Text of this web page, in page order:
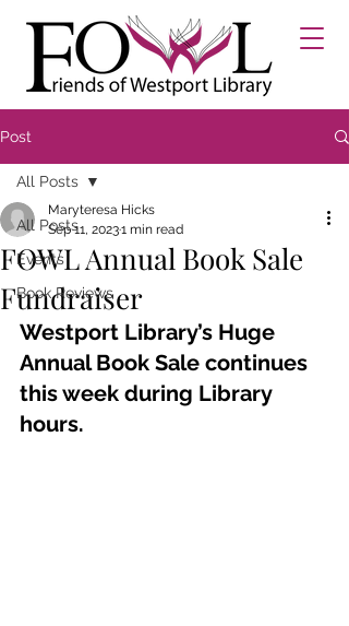
Post
All Posts
Events
Book Reviews
All Posts
FOWL Annual Book Sale
Fundraiser
Maryteresa Hicks
Sep 11, 20231 min read
Westport Library’s Huge
Annual Book Sale continues
this week during Library
hours.